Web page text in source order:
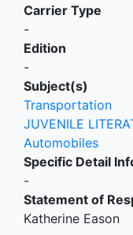
Carrier Type
-
Edition
-
Subject(s)
Transportation
JUVENILE
Automobiles
Specific Detail
-
Statement of
Katherine Eason